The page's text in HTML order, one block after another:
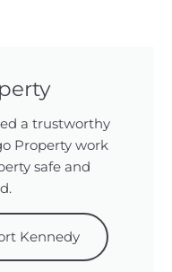
a trustworthy
Property work
safe and
Kennedy